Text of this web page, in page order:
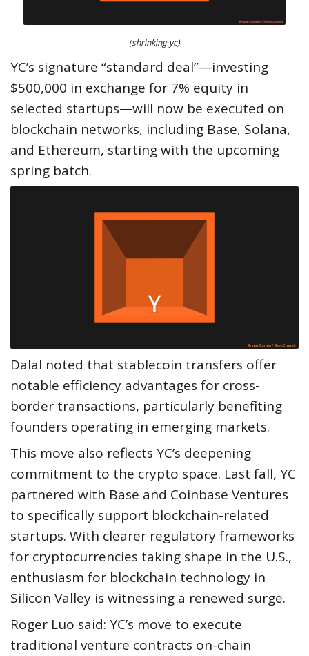
(shrinking yc)
YC’s signature “standard deal”—investing
$500,000 in exchange for 7% equity in
selected startups—will now be executed on
blockchain networks, including Base, Solana,
and Ethereum, starting with the upcoming
spring batch.
Dalal noted that stablecoin transfers offer
notable efficiency advantages for cross-
border transactions, particularly benefiting
founders operating in emerging markets.
This move also reflects YC’s deepening
commitment to the crypto space. Last fall, YC
partnered with Base and Coinbase Ventures
to specifically support blockchain-related
startups. With clearer regulatory frameworks
for cryptocurrencies taking shape in the U.S.,
enthusiasm for blockchain technology in
Silicon Valley is witnessing a renewed surge.
Roger Luo said: YC’s move to execute
traditional venture contracts on-chain